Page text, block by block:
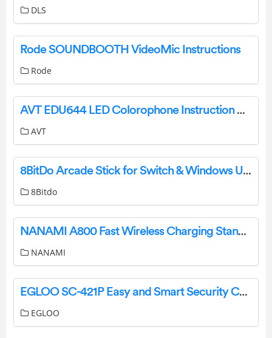
DLS
Rode SOUNDBOOTH VideoMic Instructions
Rode
AVT EDU644 LED Colorophone Instruction Manual
AVT
8BitDo Arcade Stick for Switch & Windows User Manual
8Bitdo
NANAMI A800 Fast Wireless Charging Stand User Manual
NANAMI
EGLOO SC-421P Easy and Smart Security Camera User Guide
EGLOO